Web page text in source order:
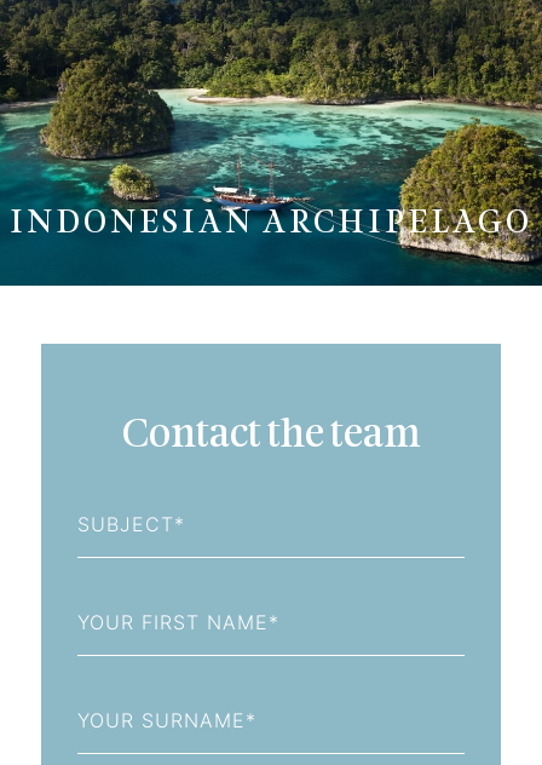
INDONESIAN ARCHIPELAGO
Contact the team
Name
Name